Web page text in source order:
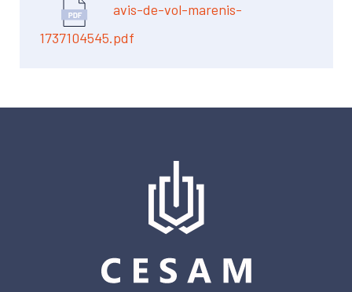
avis-de-vol-marenis-
1737104545.pdf